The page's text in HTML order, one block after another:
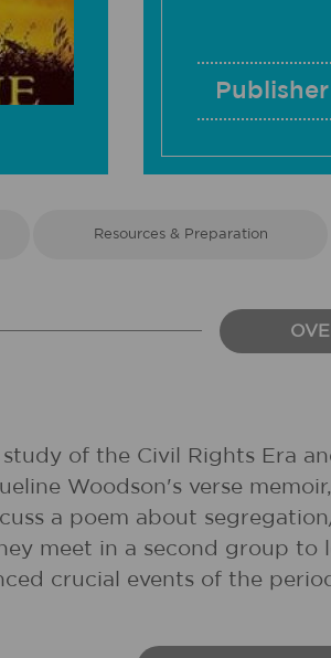
Publisher
Resources & Preparation
of the Civil Rights Era
Woodson's verse memoir,
a poem about
meet in a second group
crucial events of the